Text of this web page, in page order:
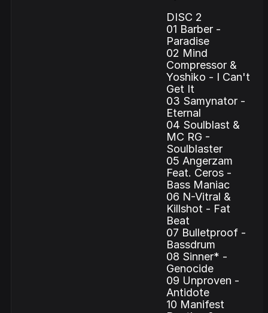
DISC 2
01 Barber -
Paradise
02 Mind
Compressor &
Yoshiko - I Can't
Get It
03 Samynator -
Eternal
04 Soulblast &
MC RG -
Soulblaster
05 Angerzam
Feat. Ceros -
Bass Maniac
06 N-Vitral &
Killshot - Fat
Beat
07 Bulletproof -
Bassdrum
08 Sinner* -
Genocide
09 Unproven -
Antidote
10 Manifest